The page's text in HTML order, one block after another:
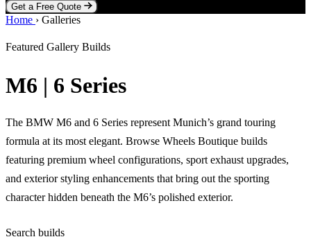
Get a Free Quote
Home WheelsExhausts
Home › Galleries
Featured Gallery Builds
M6 | 6 Series
The BMW M6 and 6 Series represent Munich’s grand touring
formula at its most elegant. Browse Wheels Boutique builds
featuring premium wheel configurations, sport exhaust upgrades,
and exterior styling enhancements that bring out the sporting
character hidden beneath the M6’s polished exterior.
Search builds